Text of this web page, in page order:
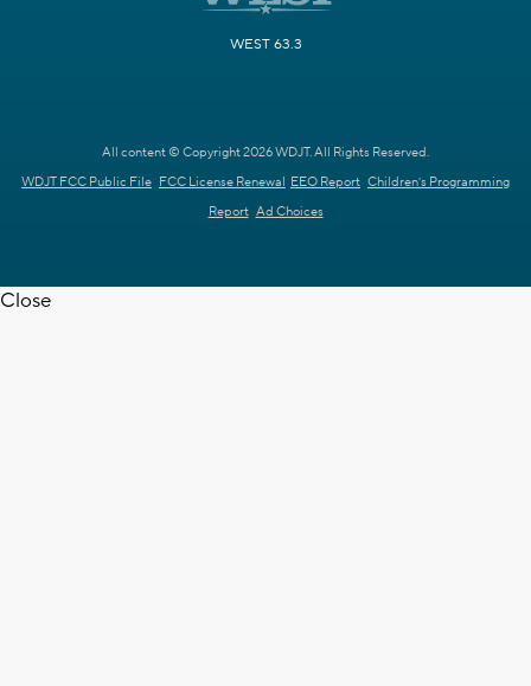
WEST 63.3
All content © Copyright 2026 WDJT. All Rights Reserved.
WDJT FCC Public File FCC License Renewal EEO Report Children's Programming
Report Ad Choices
Close